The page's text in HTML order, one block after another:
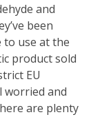
and
been
to use at the
product sold
EU
worried and
are plenty